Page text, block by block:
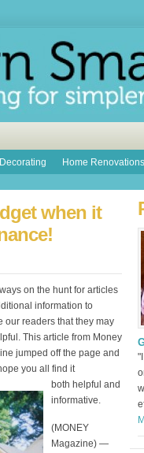
Home Renovations
when it
on the hunt for articles
information to
our readers that they may
This article from Money
jumped off the page and
you all find it
both helpful and
informative.
(MONEY
Magazine) —